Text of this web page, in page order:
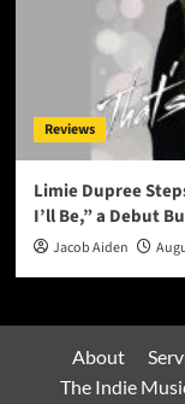
Reviews
Limie Dupree
I’ll Be,” a Debut
Jacob Aiden
About
The Indie